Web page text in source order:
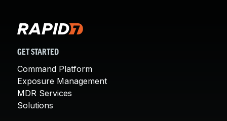
GET STARTED
Command Platform
Exposure Management
MDR Services
Solutions